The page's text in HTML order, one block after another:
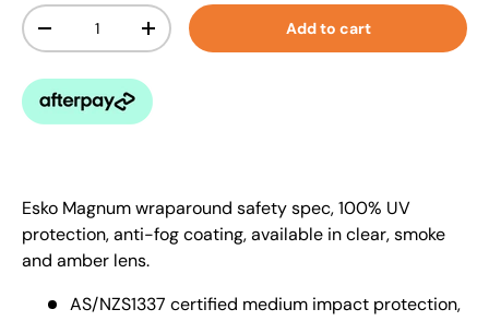
Qty
-
+ Add to cart
Esko Magnum wraparound safety spec, 100% UV
protection, anti-fog coating, available in clear, smoke
and amber lens.
AS/NZS1337 certified medium impact protection,